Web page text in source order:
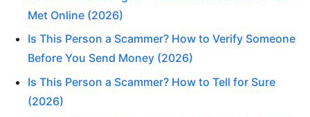
Met Online (2026)
Is This Person a Scammer? How to Verify Someone
Before You Send Money (2026)
Is This Person a Scammer? How to Tell for Sure
(2026)